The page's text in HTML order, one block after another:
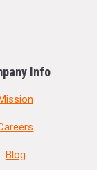
Info
Blog